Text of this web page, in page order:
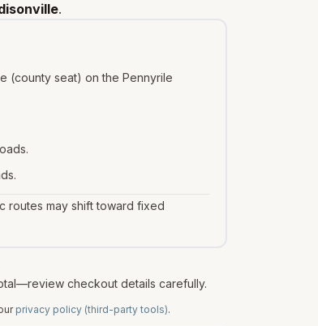
.
(county seat) on the Pennyrile
routes may shift toward fixed
checkout details carefully.
privacy policy (third-party tools).